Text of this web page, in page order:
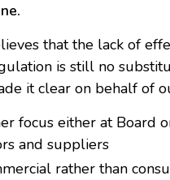
that the lack of
is still no
it clear on behalf of
focus either at Board
and suppliers
rather than